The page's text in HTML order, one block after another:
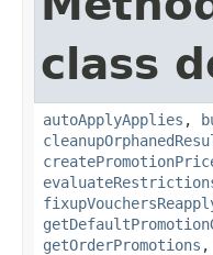
class
autoApplyApplies ,
getOrderPromotions ,